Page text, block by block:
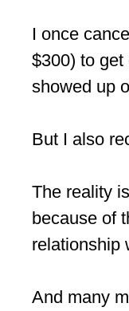
I once
$300) to
showed up
But I also
The reality
because of
relationship
And many